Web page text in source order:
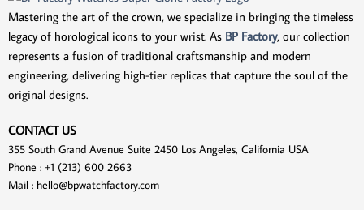
Mastering the art of the crown, we specialize in bringing the timeless
legacy of horological icons to your wrist. As BP Factory, our collection
represents a fusion of traditional craftsmanship and modern
engineering, delivering high-tier replicas that capture the soul of the
original designs.
CONTACT US
355 South Grand Avenue Suite 2450 Los Angeles, California USA
Phone : +1 (213) 600 2663
Mail : hello@bpwatchfactory.com